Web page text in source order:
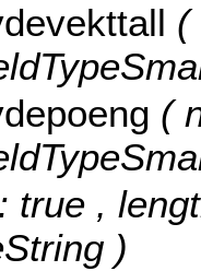
(
(
true ,
)